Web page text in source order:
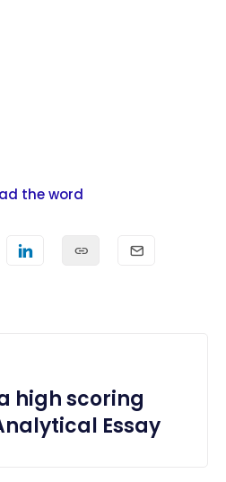
the word
high scoring
Essay